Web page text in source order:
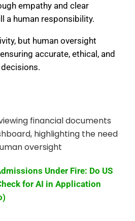
empathy and clear
a human responsibility.
but human oversight
accurate, ethical, and
Under Fire: Do US
for AI in Application